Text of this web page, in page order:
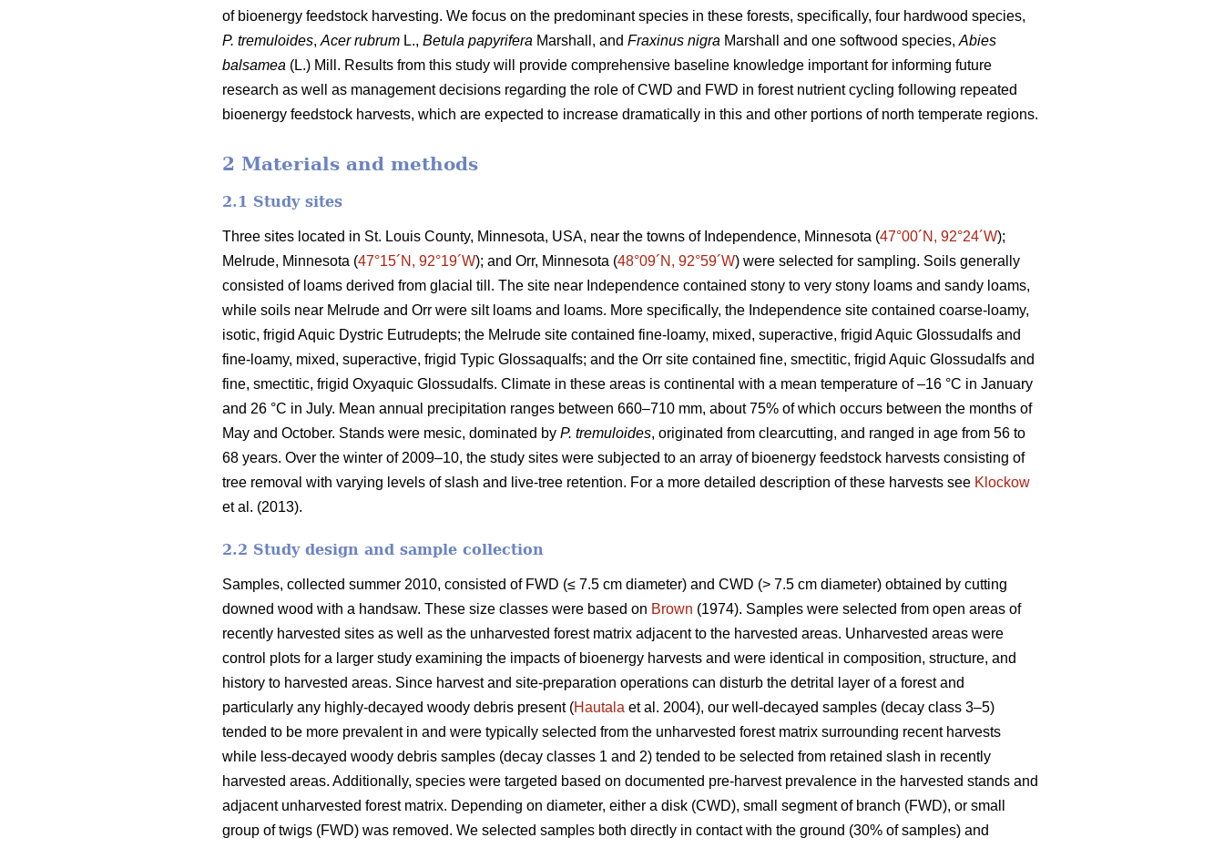
of bioenergy feedstock harvesting. We focus on the predominant species in these forests, specifically, four hardwood species,
P. tremuloides, Acer rubrum L., Betula papyrifera Marshall, and Fraxinus nigra Marshall and one softwood species, Abies
balsamea (L.) Mill. Results from this study will provide comprehensive baseline knowledge important for informing future
research as well as management decisions regarding the role of CWD and FWD in forest nutrient cycling following repeated
bioenergy feedstock harvests, which are expected to increase dramatically in this and other portions of north temperate regions.
2 Materials and methods
2.1 Study sites
Three sites located in St. Louis County, Minnesota, USA, near the towns of Independence, Minnesota (47°00´N, 92°24´W);
Melrude, Minnesota (47°15´N, 92°19´W); and Orr, Minnesota (48°09´N, 92°59´W) were selected for sampling. Soils generally
consisted of loams derived from glacial till. The site near Independence contained stony to very stony loams and sandy loams,
while soils near Melrude and Orr were silt loams and loams. More specifically, the Independence site contained coarse-loamy,
isotic, frigid Aquic Dystric Eutrudepts; the Melrude site contained fine-loamy, mixed, superactive, frigid Aquic Glossudalfs and
fine-loamy, mixed, superactive, frigid Typic Glossaqualfs; and the Orr site contained fine, smectitic, frigid Aquic Glossudalfs and
fine, smectitic, frigid Oxyaquic Glossudalfs. Climate in these areas is continental with a mean temperature of –16 °C in January
and 26 °C in July. Mean annual precipitation ranges between 660–710 mm, about 75% of which occurs between the months of
May and October. Stands were mesic, dominated by P. tremuloides, originated from clearcutting, and ranged in age from 56 to
68 years. Over the winter of 2009–10, the study sites were subjected to an array of bioenergy feedstock harvests consisting of
tree removal with varying levels of slash and live-tree retention. For a more detailed description of these harvests see Klockow
et al. (2013).
2.2 Study design and sample collection
Samples, collected summer 2010, consisted of FWD (≤ 7.5 cm diameter) and CWD (> 7.5 cm diameter) obtained by cutting
downed wood with a handsaw. These size classes were based on Brown (1974). Samples were selected from open areas of
recently harvested sites as well as the unharvested forest matrix adjacent to the harvested areas. Unharvested areas were
control plots for a larger study examining the impacts of bioenergy harvests and were identical in composition, structure, and
history to harvested areas. Since harvest and site-preparation operations can disturb the detrital layer of a forest and
particularly any highly-decayed woody debris present (Hautala et al. 2004), our well-decayed samples (decay class 3–5)
tended to be more prevalent in and were typically selected from the unharvested forest matrix surrounding recent harvests
while less-decayed woody debris samples (decay classes 1 and 2) tended to be selected from retained slash in recently
harvested areas. Additionally, species were targeted based on documented pre-harvest prevalence in the harvested stands and
adjacent unharvested forest matrix. Depending on diameter, either a disk (CWD), small segment of branch (FWD), or small
group of twigs (FWD) was removed. We selected samples both directly in contact with the ground (30% of samples) and